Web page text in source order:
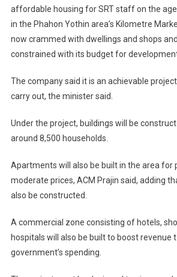
affordable housing for SRT staff on the
in the Phahon Yothin area’s Kilometre
now crammed with dwellings and shops
constrained with its budget for
The company said it is an achievable
carry out, the minister said.
Under the project, buildings will be
around 8,500 households.
Apartments will also be built in the area for
moderate prices, ACM Prajin said, adding
also be constructed.
A commercial zone consisting of hotels,
hospitals will also be built to boost revenue
government’s spending.